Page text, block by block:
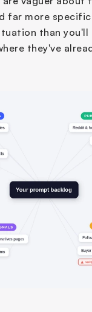
far more
than you'll
they've